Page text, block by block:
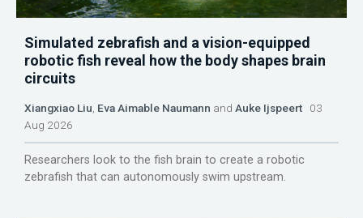
Simulated zebrafish and a vision-equipped
robotic fish reveal how the body shapes brain
circuits
Xiangxiao Liu, Eva Aimable Naumann and Auke Ijspeert 03
Aug 2026
Researchers look to the fish brain to create a robotic
zebrafish that can autonomously swim upstream.